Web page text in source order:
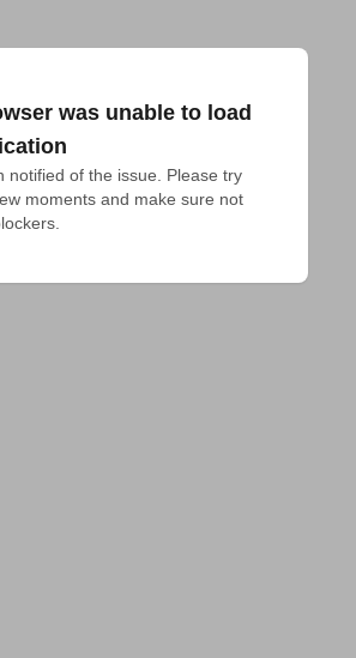
was unable to load
notified of the issue. Please try
moments and make sure not